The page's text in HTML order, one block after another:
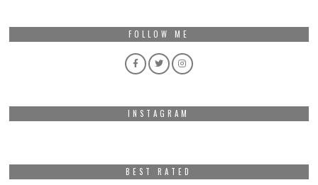
FOLLOW ME
INSTAGRAM
BEST RATED